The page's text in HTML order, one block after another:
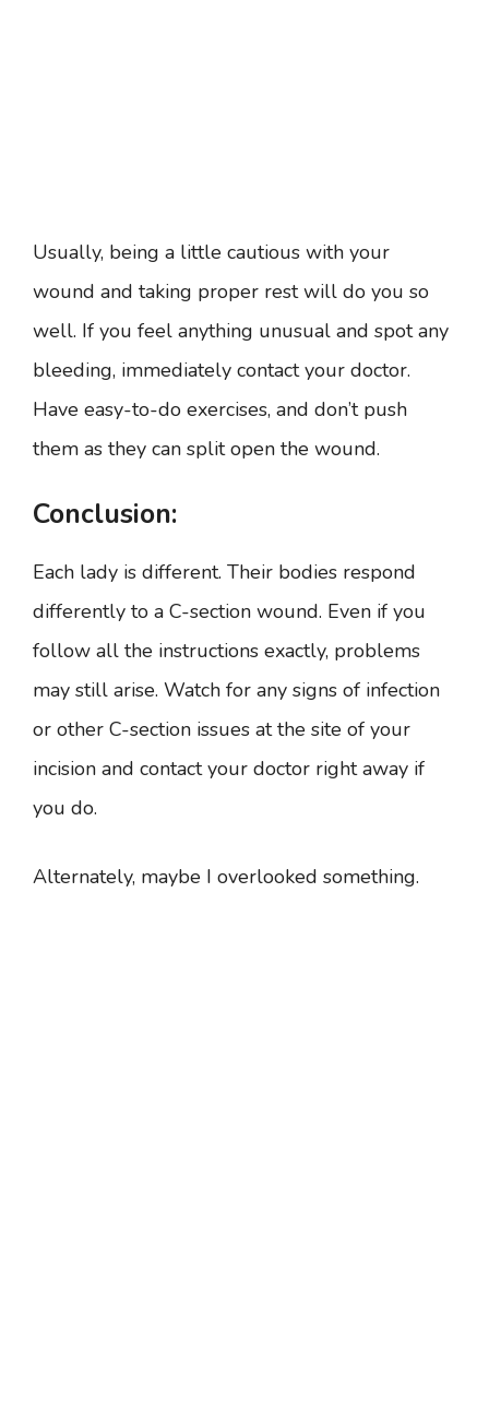
Usually, being a little cautious with your
wound and taking proper rest will do you so
well. If you feel anything unusual and spot any
bleeding, immediately contact your doctor.
Have easy-to-do exercises, and don’t push
them as they can split open the wound.
Conclusion:
Each lady is different. Their bodies respond
differently to a C-section wound. Even if you
follow all the instructions exactly, problems
may still arise. Watch for any signs of infection
or other C-section issues at the site of your
incision and contact your doctor right away if
you do.
Alternately, maybe I overlooked something.